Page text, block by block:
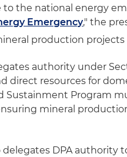
to the national energy
Emergency," the
production
authority under
direct resources for
Sustainment Program
mineral
delegates DPA authority